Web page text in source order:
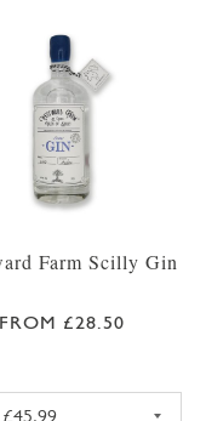
Farm Scilly Gin
FROM £28.50